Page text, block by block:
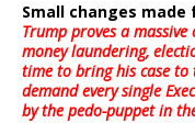
Small changes made
Trump proves a
money laundering,
time to bring his case to
demand every single
by the pedo-puppet in